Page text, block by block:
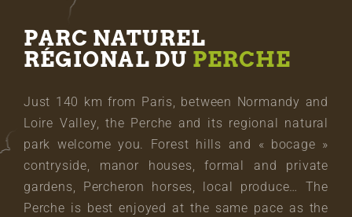
PARC NATUREL
RÉGIONAL DU PERCHE
Just 140 km from Paris, between Normandy and
Loire Valley, the Perche and its regional natural
park welcome you. Forest hills and « bocage »
contryside, manor houses, formal and private
gardens, Percheron horses, local produce… The
Perche is best enjoyed at the same pace as the